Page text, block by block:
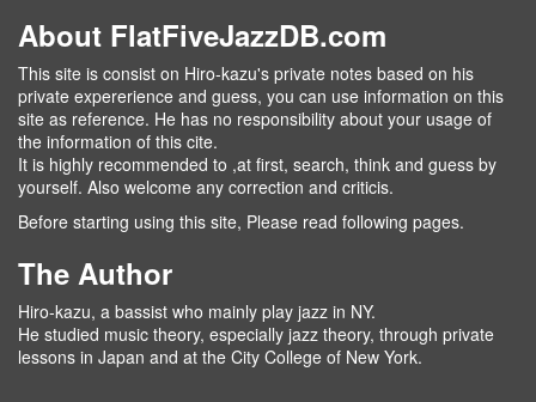
About FlatFiveJazzDB.com
This site is consist on Hiro-kazu's private notes based on his
private expererience and guess, you can use information on this
site as reference. He has no responsibility about your usage of
the information of this cite.
It is highly recommended to ,at first, search, think and guess by
yourself. Also welcome any correction and criticis.
Before starting using this site, Please read following pages.
The Author
Hiro-kazu, a bassist who mainly play jazz in NY.
He studied music theory, especially jazz theory, through private
lessons in Japan and at the City College of New York.